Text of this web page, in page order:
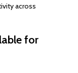
across
for